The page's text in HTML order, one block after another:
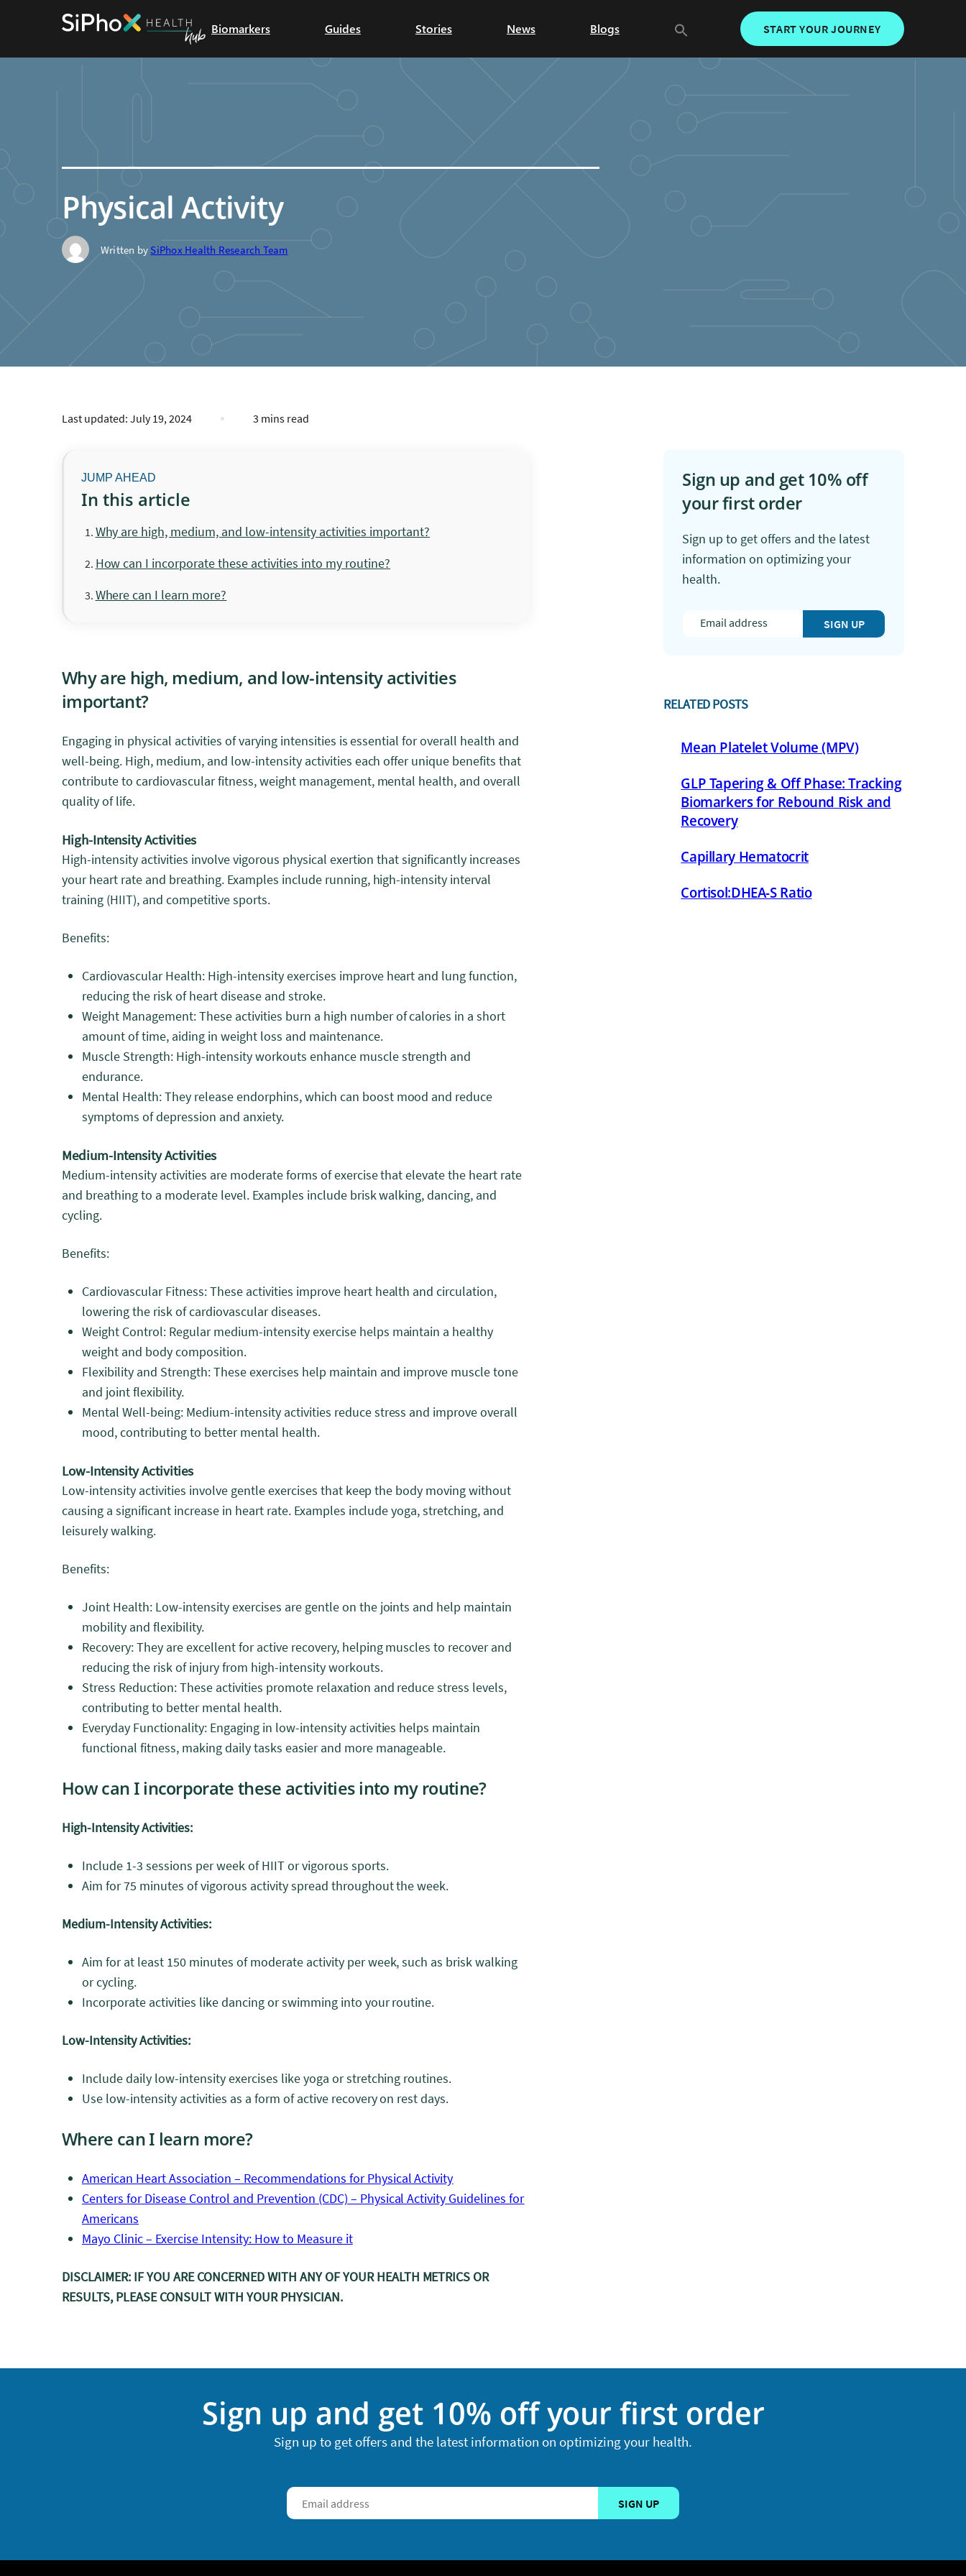
Biomarkers Guides Stories News Blogs START YOUR JOURNEY
Physical Activity
Written by SiPhox Health Research Team
Last updated: July 19, 2024 3 mins read
Sign up and get 10% off
your first order
Sign up to get offers and the latest
information on optimizing your
health.
SIGN UP
RELATED POSTS
Mean Platelet Volume (MPV)
GLP Tapering & Off Phase: Tracking
Biomarkers for Rebound Risk and
Recovery
Capillary Hematocrit
Cortisol:DHEA-S Ratio
In this article
Why are high, medium, and low-intensity activities important?
How can I incorporate these activities into my routine?
Where can I learn more?
Why are high, medium, and low-intensity activities
important?
Engaging in physical activities of varying intensities is essential for overall health and
well-being. High, medium, and low-intensity activities each offer unique benefits that
contribute to cardiovascular fitness, weight management, mental health, and overall
quality of life.
High-Intensity Activities
High-intensity activities involve vigorous physical exertion that significantly increases
your heart rate and breathing. Examples include running, high-intensity interval
training (HIIT), and competitive sports.
Benefits:
Cardiovascular Health: High-intensity exercises improve heart and lung function,
reducing the risk of heart disease and stroke.
Weight Management: These activities burn a high number of calories in a short
amount of time, aiding in weight loss and maintenance.
Muscle Strength: High-intensity workouts enhance muscle strength and
endurance.
Mental Health: They release endorphins, which can boost mood and reduce
symptoms of depression and anxiety.
Medium-Intensity Activities
Medium-intensity activities are moderate forms of exercise that elevate the heart rate
and breathing to a moderate level. Examples include brisk walking, dancing, and
cycling.
Benefits:
Cardiovascular Fitness: These activities improve heart health and circulation,
lowering the risk of cardiovascular diseases.
Weight Control: Regular medium-intensity exercise helps maintain a healthy
weight and body composition.
Flexibility and Strength: These exercises help maintain and improve muscle tone
and joint flexibility.
Mental Well-being: Medium-intensity activities reduce stress and improve overall
mood, contributing to better mental health.
Low-Intensity Activities
Low-intensity activities involve gentle exercises that keep the body moving without
causing a significant increase in heart rate. Examples include yoga, stretching, and
leisurely walking.
Benefits:
Joint Health: Low-intensity exercises are gentle on the joints and help maintain
mobility and flexibility.
Recovery: They are excellent for active recovery, helping muscles to recover and
reducing the risk of injury from high-intensity workouts.
Stress Reduction: These activities promote relaxation and reduce stress levels,
contributing to better mental health.
Everyday Functionality: Engaging in low-intensity activities helps maintain
functional fitness, making daily tasks easier and more manageable.
How can I incorporate these activities into my routine?
High-Intensity Activities:
Include 1-3 sessions per week of HIIT or vigorous sports.
Aim for 75 minutes of vigorous activity spread throughout the week.
Medium-Intensity Activities:
Aim for at least 150 minutes of moderate activity per week, such as brisk walking
or cycling.
Incorporate activities like dancing or swimming into your routine.
Low-Intensity Activities:
Include daily low-intensity exercises like yoga or stretching routines.
Use low-intensity activities as a form of active recovery on rest days.
Where can I learn more?
American Heart Association – Recommendations for Physical Activity
Centers for Disease Control and Prevention (CDC) – Physical Activity Guidelines for
Americans
Mayo Clinic – Exercise Intensity: How to Measure it
DISCLAIMER: IF YOU ARE CONCERNED WITH ANY OF YOUR HEALTH METRICS OR
RESULTS, PLEASE CONSULT WITH YOUR PHYSICIAN.
Sign up and get 10% off your first order
Sign up to get offers and the latest information on optimizing your health.
SIGN UP